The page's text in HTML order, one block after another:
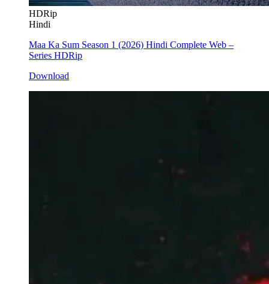
HDRip
Hindi
Maa Ka Sum Season 1 (2026) Hindi Complete Web –
Series HDRip
Download